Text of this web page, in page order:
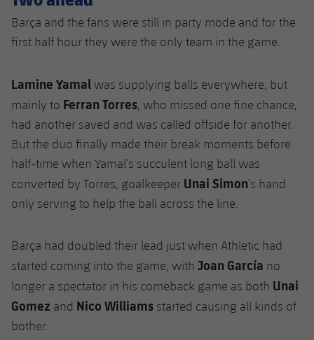
Barça and the fans were still in party mode and for the
first half hour they were the only team in the game.
Lamine Yamal was supplying balls everywhere, but
mainly to Ferran Torres, who missed one fine chance,
had another saved and was called offside for another.
But the duo finally made their break moments before
half-time when Yamal’s succulent long ball was
converted by Torres, goalkeeper Unai Simon’s hand
only serving to help the ball across the line.
Barça had doubled their lead just when Athletic had
started coming into the game, with Joan García no
longer a spectator in his comeback game as both Unai
Gomez and Nico Williams started causing all kinds of
bother.